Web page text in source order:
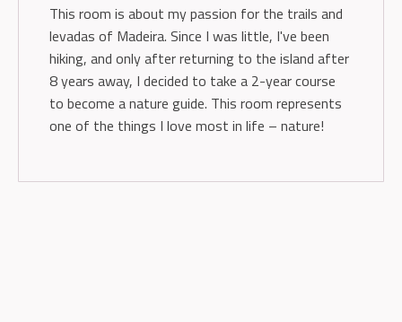
This room is about my passion for the trails and
levadas of Madeira. Since I was little, I've been
hiking, and only after returning to the island after
8 years away, I decided to take a 2-year course
to become a nature guide. This room represents
one of the things I love most in life – nature!